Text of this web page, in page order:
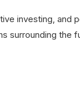
investing, and
surrounding the